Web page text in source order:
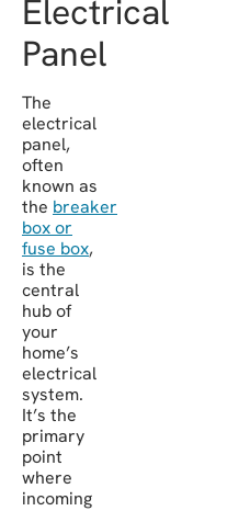
Electrical
Panel
The
electrical
panel,
often
known as
the breaker
box or
fuse box,
is the
central
hub of
your
home’s
electrical
system.
It’s the
primary
point
where
incoming